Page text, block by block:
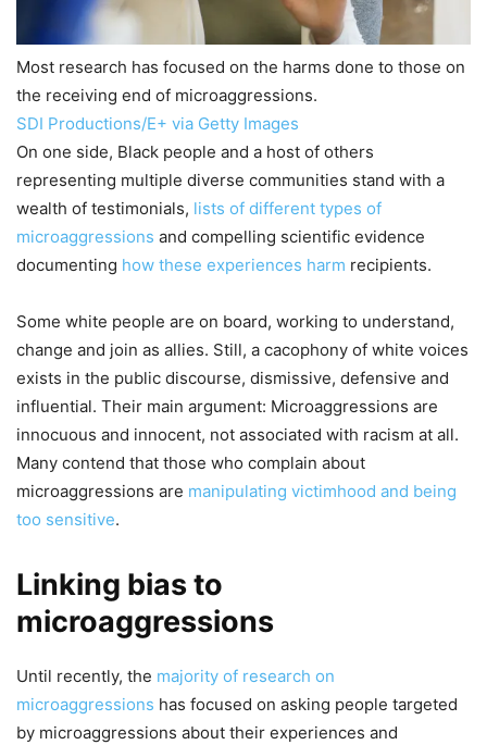
Most research has focused on the harms done to those on
the receiving end of microaggressions.
SDI Productions/E+ via Getty Images
On one side, Black people and a host of others
representing multiple diverse communities stand with a
wealth of testimonials, lists of different types of
microaggressions and compelling scientific evidence
documenting how these experiences harm recipients.
Some white people are on board, working to understand,
change and join as allies. Still, a cacophony of white voices
exists in the public discourse, dismissive, defensive and
influential. Their main argument: Microaggressions are
innocuous and innocent, not associated with racism at all.
Many contend that those who complain about
microaggressions are manipulating victimhood and being
too sensitive.
Linking bias to
microaggressions
Until recently, the majority of research on
microaggressions has focused on asking people targeted
by microaggressions about their experiences and